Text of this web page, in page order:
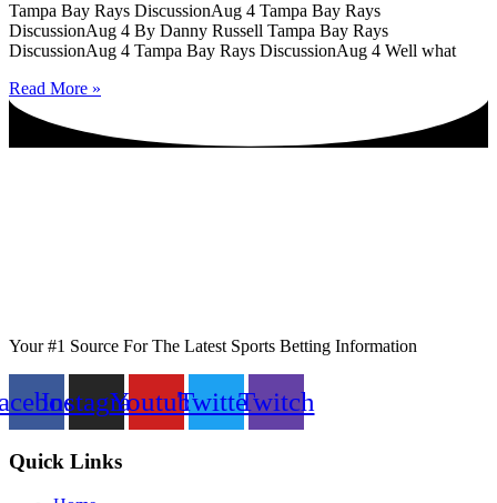
Tampa Bay Rays DiscussionAug 4 Tampa Bay Rays
DiscussionAug 4 By Danny Russell Tampa Bay Rays
DiscussionAug 4 Tampa Bay Rays DiscussionAug 4 Well what
Read More »
Your #1 Source For The Latest Sports Betting Information
InstagramYoutubeTwitterTwitch
Quick Links